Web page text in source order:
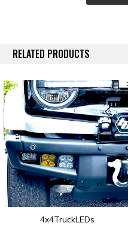
RELATED PRODUCTS
4x4TruckLEDs